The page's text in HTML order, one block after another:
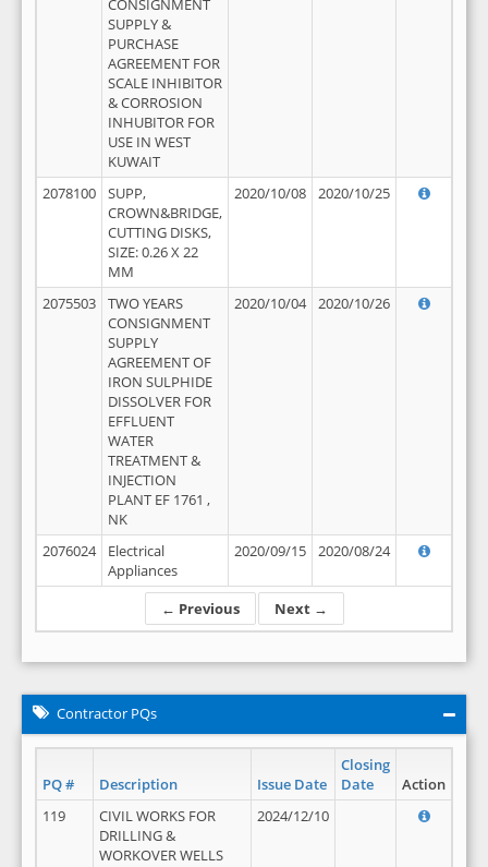
← Previous Next →
CONSIGNMENT
SUPPLY &
PURCHASE
AGREEMENT FOR
SCALE INHIBITOR
& CORROSION
INHUBITOR FOR
USE IN WEST
KUWAIT
2078100
SUPP,
CROWN&BRIDGE,
CUTTING DISKS,
SIZE: 0.26 X 22
MM
2020/10/08 2020/10/25
2075503
TWO YEARS
CONSIGNMENT
SUPPLY
AGREEMENT OF
IRON SULPHIDE
DISSOLVER FOR
EFFLUENT
WATER
TREATMENT &
INJECTION
PLANT EF 1761 ,
NK
2020/10/04 2020/10/26
2076024
Electrical
Appliances
2020/09/15 2020/08/24
Contractor PQs
PQ # Description Issue Date
Closing
Date
Action
119
CIVIL WORKS FOR
DRILLING &
WORKOVER WELLS
2024/12/10